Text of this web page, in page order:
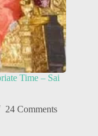
Time – Sai
24 Comments